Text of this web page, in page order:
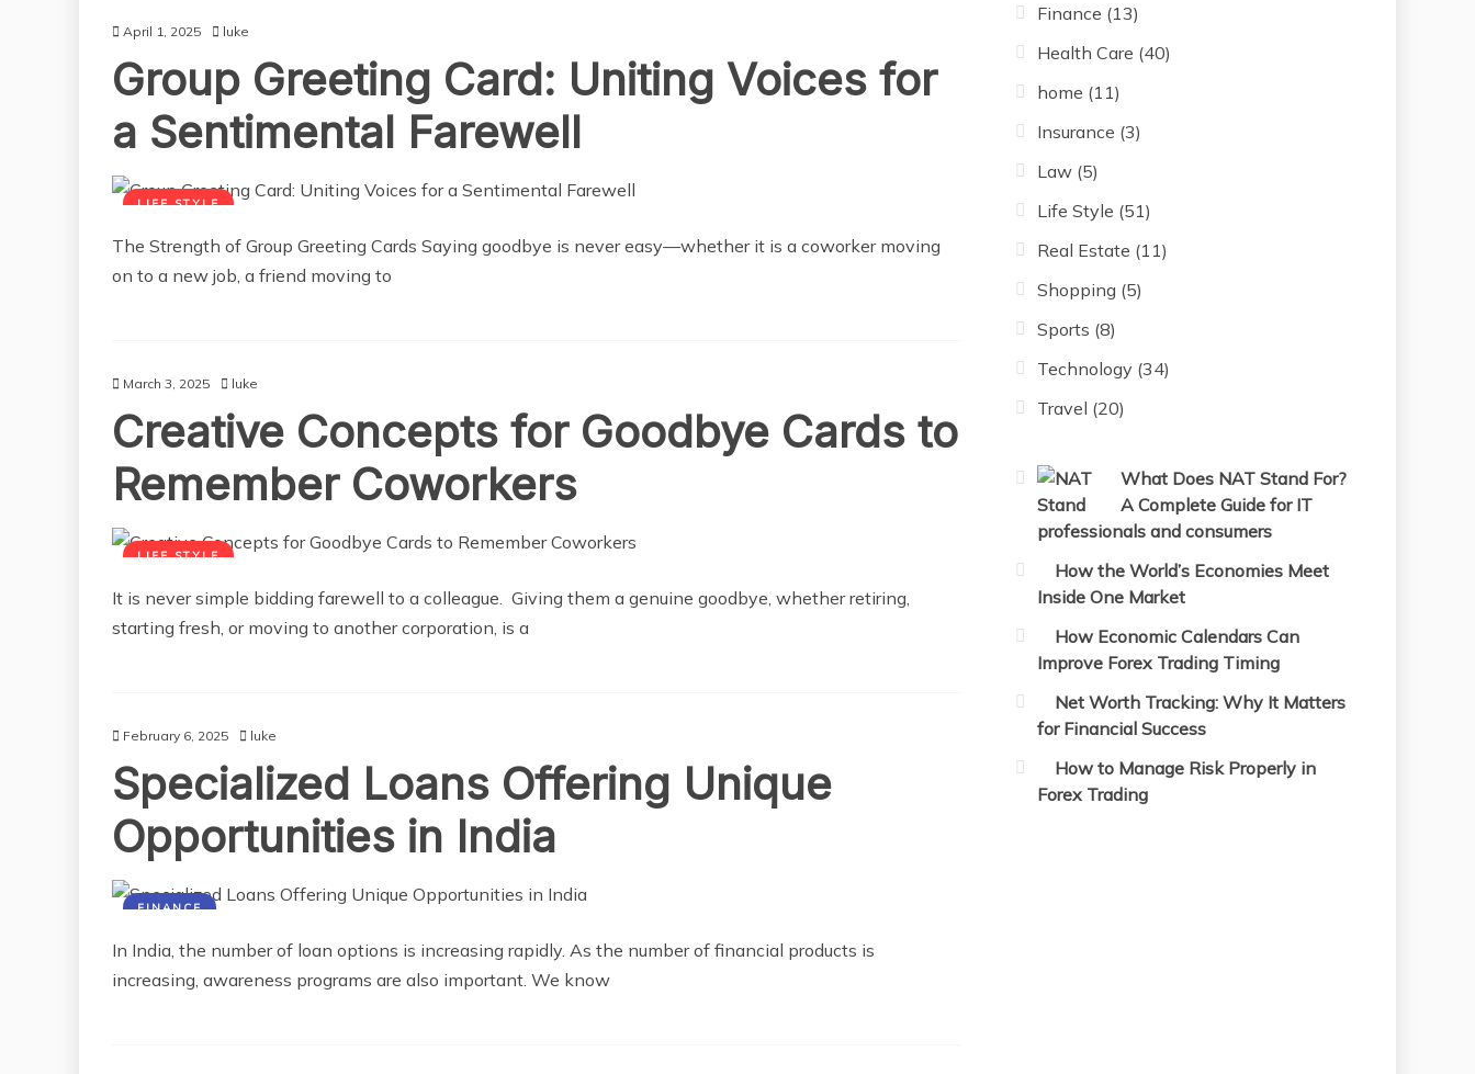
April 1, 2025 luke
Group Greeting Card: Uniting Voices for
a Sentimental Farewell
LIFE STYLE
The Strength of Group Greeting Cards Saying goodbye is never easy—whether it is a coworker moving
on to a new job, a friend moving to
March 3, 2025 luke
Creative Concepts for Goodbye Cards to
Remember Coworkers
LIFE STYLE
It is never simple bidding farewell to a colleague. Giving them a genuine goodbye, whether retiring,
starting fresh, or moving to another corporation, is a
February 6, 2025 luke
Specialized Loans Offering Unique
Opportunities in India
FINANCE
In India, the number of loan options is increasing rapidly. As the number of financial products is
increasing, awareness programs are also important. We know
Finance (13)
Health Care (40)
home (11)
Insurance (3)
Law (5)
Life Style (51)
Real Estate (11)
Shopping (5)
Sports (8)
Technology (34)
Travel (20)
What Does NAT Stand For?
A Complete Guide for IT
professionals and consumers
How the World’s Economies Meet
Inside One Market
How Economic Calendars Can
Improve Forex Trading Timing
Net Worth Tracking: Why It Matters
for Financial Success
How to Manage Risk Properly in
Forex Trading